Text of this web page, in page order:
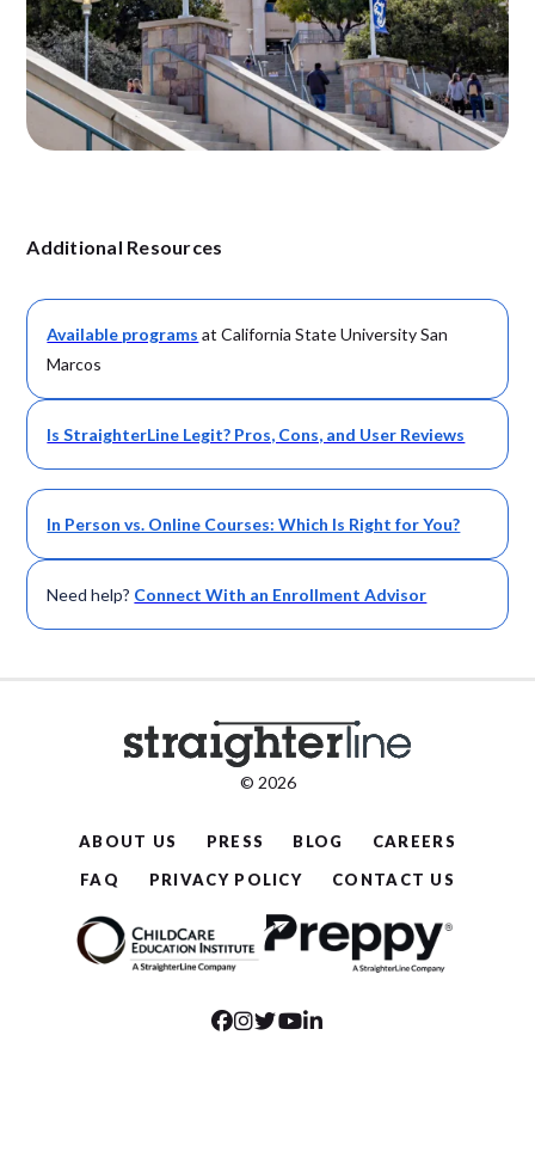
Additional Resources
Available programs at California State University San
Marcos
Is StraighterLine Legit? Pros, Cons, and User Reviews
In Person vs. Online Courses: Which Is Right for You?
Need help? Connect With an Enrollment Advisor
© 2026
ABOUT US PRESS BLOG
CAREERS
FAQ
PRIVACY POLICY CONTACT US